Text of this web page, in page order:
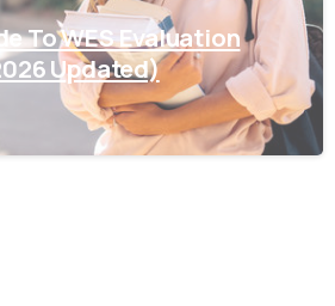
To WES Evaluation
Updated)